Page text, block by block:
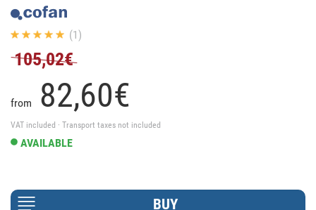
(1)
105,02€
from 82,60€
VAT included · Transport taxes not included
AVAILABLE